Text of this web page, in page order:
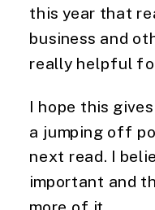
this year that
business and
really helpful
I hope this
a jumping off
next read. I
important and